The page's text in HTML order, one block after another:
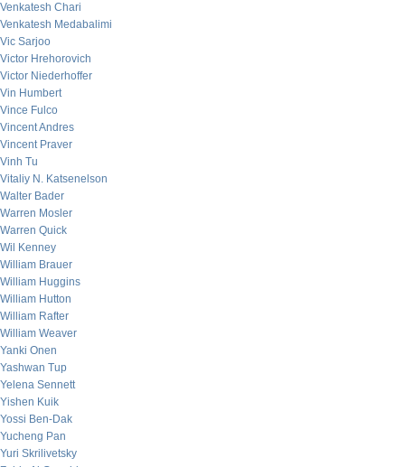
Venkatesh Chari
Venkatesh Medabalimi
Vic Sarjoo
Victor Hrehorovich
Victor Niederhoffer
Vin Humbert
Vince Fulco
Vincent Andres
Vincent Praver
Vinh Tu
Vitaliy N. Katsenelson
Walter Bader
Warren Mosler
Warren Quick
Wil Kenney
William Brauer
William Huggins
William Hutton
William Rafter
William Weaver
Yanki Onen
Yashwan Tup
Yelena Sennett
Yishen Kuik
Yossi Ben-Dak
Yucheng Pan
Yuri Skrilivetsky